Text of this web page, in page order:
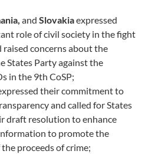
andSlovakiaexpressed
role of civil society in the fight
concerns about the
States Party against the
in the 9th CoSP;
their commitment to
and called for States
draft resolution to enhance
to promote the
proceeds of crime;